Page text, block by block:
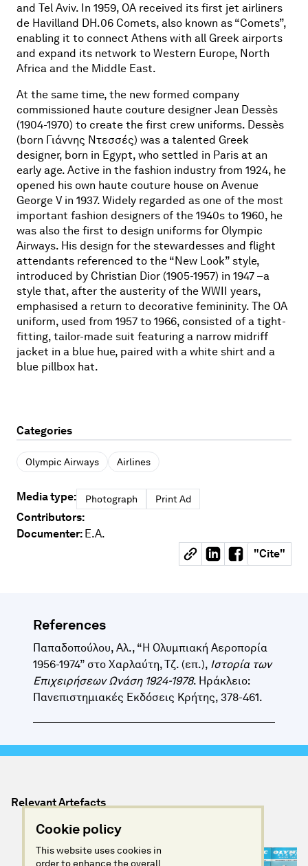
and Tel Aviv. In 1959, OA received its first jet airliners
de Havilland DH.06 Comets, also known as “Comets”,
enabling it to connect Athens with all Greek airports
and expand its network to Western Europe, North
Africa and the Middle East.
At the same time, the new formed company
commissioned haute couture designer Jean Dessès
(1904-1970) to create the first crew uniforms. Dessès
(born Γιάννης Ντεσσές) was a talented Greek
designer, born in Egypt, who settled in Paris at an
early age. Active in the fashion industry from 1924, he
opened his own haute couture house on Avenue
George V in 1937. Widely regarded as one of the most
important fashion designers of the 1940s to 1960, he
was also the first to design uniforms for Olympic
Airways. His design for the stewardesses and flight
attendants referenced to the “New Look” style,
introduced by Christian Dior (1905-1957) in 1947 –a
style that, after the austerity of the WWII years,
emphasised a return to decorative femininity. The OA
uniform, used from 1957 to 1966, consisted of a tight-
fitting, tailor-made suit featuring a narrow midriff
jacket in a blue hue, paired with a white shirt and a
blue pillbox hat.
Categories
Olympic Airways Airlines
Media type: Photograph Print Ad
Contributors:
Documenter: E.A.
"Cite"
References
Παπαδοπούλου, Αλ., “Η Ολυμπιακή Αεροπορία
1956-1974” στο Χαρλαύτη, Τζ. (επ.), Ιστορία των
Επιχειρήσεων Ωνάση 1924-1978. Ηράκλειο:
Πανεπιστημιακές Εκδόσεις Κρήτης, 378-461.
Relevant Artefacts
Cookie policy
This website uses cookies in
order to enhance the overall